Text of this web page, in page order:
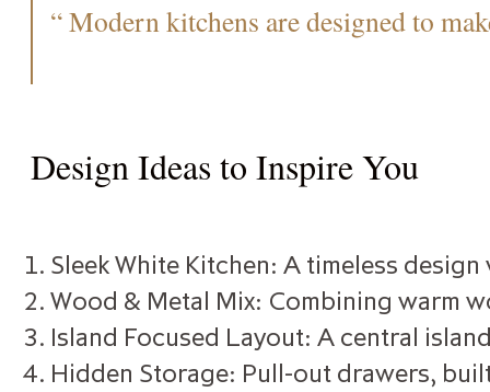
“ Modern kitchens are designed to
Design Ideas to Inspire You
Sleek White Kitchen: A timeless
Wood & Metal Mix: Combining warm
Island Focused Layout: A central
Hidden Storage: Pull-out drawers,